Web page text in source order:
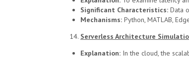
Significant Characteristics: Data
Mechanisms: Python, MATLAB,
Serverless Architecture
Explanation: In the cloud, the